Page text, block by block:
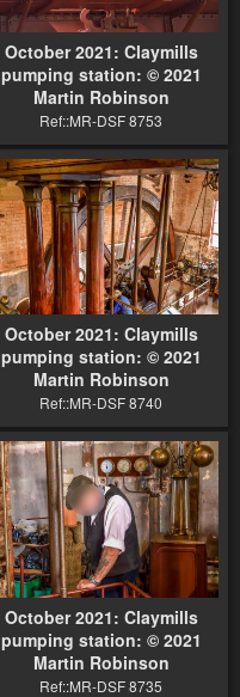
October 2021: Claymills
pumping station: © 2021
Martin Robinson
Ref::MR-DSF 8753
October 2021: Claymills
pumping station: © 2021
Martin Robinson
Ref::MR-DSF 8740
October 2021: Claymills
pumping station: © 2021
Martin Robinson
Ref::MR-DSF 8735